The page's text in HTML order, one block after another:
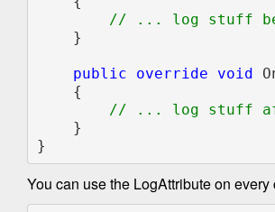
// ... log
}
public override void
// ... log stuff
}
}
You can use the LogAttribute on every